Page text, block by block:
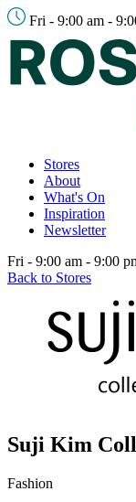
Fri - 9:00 am -
Stores
About
What's On
Inspiration
Newsletter
Fri - 9:00 am - 9:00
Back to Stores
Suji Kim
Fashion